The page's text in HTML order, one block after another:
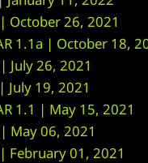
October 26, 2021
1.1a | October 18,
July 26, 2021
July 19, 2021
1.1 | May 15, 2021
May 06, 2021
February 01, 2021